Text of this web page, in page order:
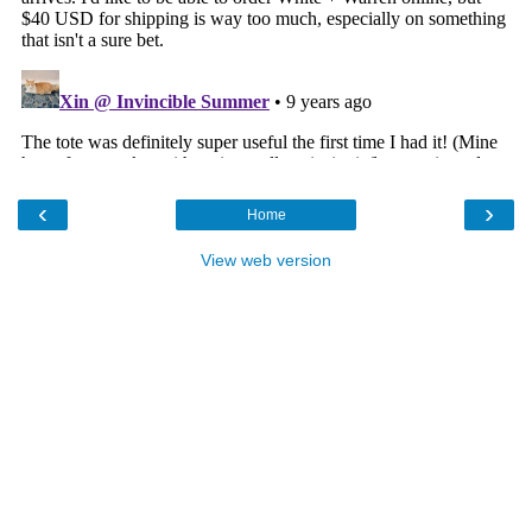
‹ ›
Home
View web version